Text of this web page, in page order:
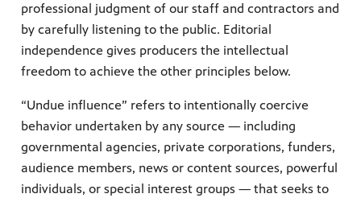
professional judgment of our staff and contractors and
by carefully listening to the public. Editorial
independence gives producers the intellectual
freedom to achieve the other principles below.
“Undue influence” refers to intentionally coercive
behavior undertaken by any source ­— including
governmental agencies, private corporations, funders,
audience members, news or content sources, powerful
individuals, or special interest groups — that seeks to